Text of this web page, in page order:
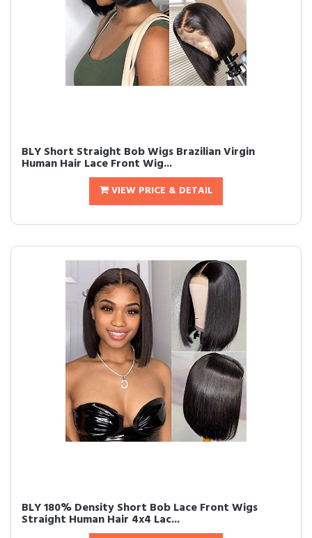
BLY Short Straight Bob Wigs Brazilian Virgin
Human Hair Lace Front Wig...
VIEW PRICE & DETAIL
BLY 180% Density Short Bob Lace Front Wigs
Straight Human Hair 4x4 Lac...